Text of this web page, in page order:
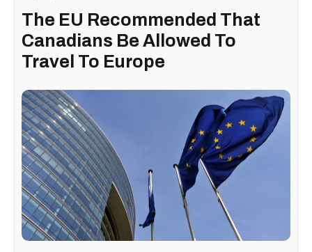
The EU Recommended That
Canadians Be Allowed To
Travel To Europe